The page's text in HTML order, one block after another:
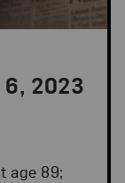
2023
age 89;